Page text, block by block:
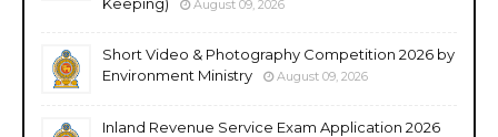
August 09, 2026
Short Video & Photography Competition 2026 by
Environment Ministry
August 09, 2026
Inland Revenue Service Exam Application 2026